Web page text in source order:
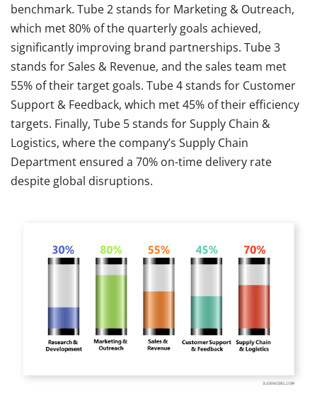
benchmark. Tube 2 stands for Marketing & Outreach,
which met 80% of the quarterly goals achieved,
significantly improving brand partnerships. Tube 3
stands for Sales & Revenue, and the sales team met
55% of their target goals. Tube 4 stands for Customer
Support & Feedback, which met 45% of their efficiency
targets. Finally, Tube 5 stands for Supply Chain &
Logistics, where the company’s Supply Chain
Department ensured a 70% on-time delivery rate
despite global disruptions.